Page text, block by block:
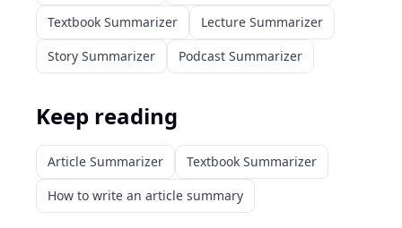
Textbook Summarizer
Lecture Summarizer
Story Summarizer
Podcast Summarizer
Keep reading
Article Summarizer
Textbook Summarizer
How to write an article summary